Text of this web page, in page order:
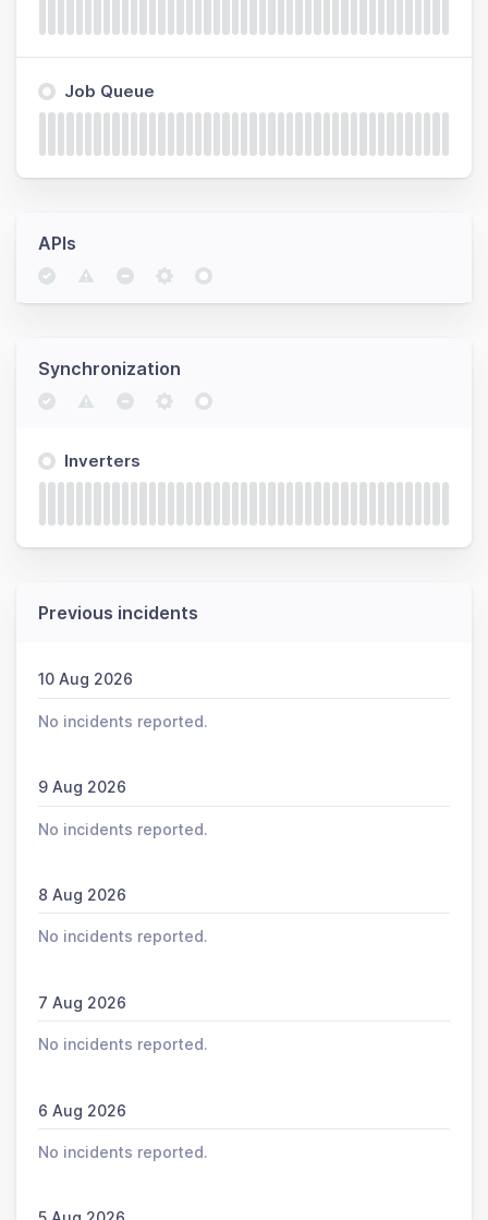
Job Queue
APIs
Synchronization
Inverters
Previous incidents
10 Aug 2026
No incidents reported.
9 Aug 2026
No incidents reported.
8 Aug 2026
No incidents reported.
7 Aug 2026
No incidents reported.
6 Aug 2026
No incidents reported.